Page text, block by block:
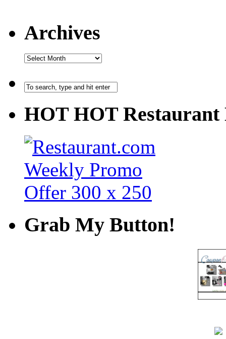
Archives
HOT HOT Restaurant
Grab My Button!